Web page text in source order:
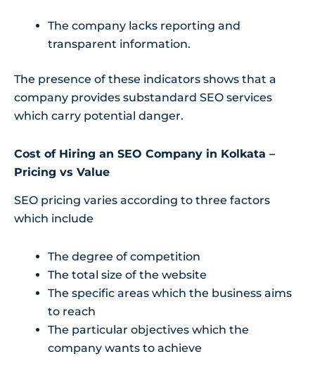
The company lacks reporting and
transparent information.
The presence of these indicators shows that a
company provides substandard SEO services
which carry potential danger.
Cost of Hiring an SEO Company in Kolkata –
Pricing vs Value
SEO pricing varies according to three factors
which include
The degree of competition
The total size of the website
The specific areas which the business aims
to reach
The particular objectives which the
company wants to achieve